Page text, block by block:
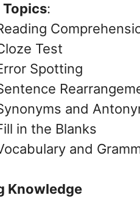
Topics:
Test
Spotting
and
in the Blanks
and
Knowledge